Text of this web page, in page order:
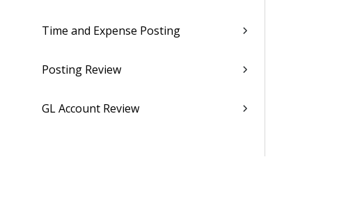
Time and Expense Posting
Posting Review
GL Account Review